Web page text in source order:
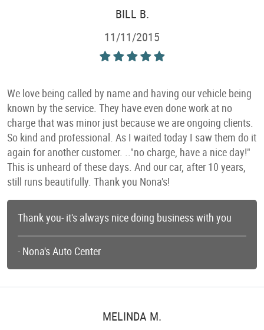
BILL B.
11/11/2015
We love being called by name and having our vehicle being
known by the service. They have even done work at no
charge that was minor just because we are ongoing clients.
So kind and professional. As I waited today I saw them do it
again for another customer. .."no charge, have a nice day!"
This is unheard of these days. And our car, after 10 years,
still runs beautifully. Thank you Nona's!
Thank you- it's always nice doing business with you
- Nona's Auto Center
MELINDA M.